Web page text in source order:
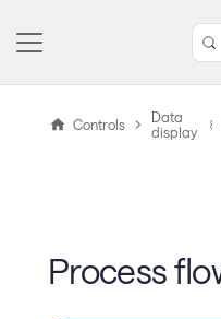
Controls
Data
display
Process